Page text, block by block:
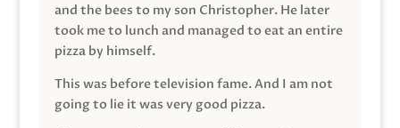
and the bees to my son Christopher. He later
took me to lunch and managed to eat an entire
pizza by himself.
This was before television fame. And I am not
going to lie it was very good pizza.